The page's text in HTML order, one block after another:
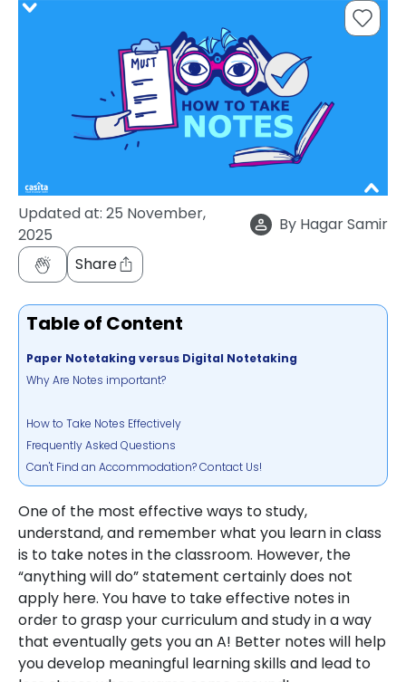
support
Updated at: 25 November,
2025
By Hagar Samir
Share
Table of Content
Paper Notetaking versus Digital Notetaking
Why Are Notes important?
How to Take Notes Effectively
Frequently Asked Questions
Can't Find an Accommodation? Contact Us!
One of the most effective ways to study,
understand, and remember what you learn in class
is to take notes in the classroom. However, the
“anything will do” statement certainly does not
apply here. You have to take effective notes in
order to grasp your curriculum and study in a way
that eventually gets you an A! Better notes will help
you develop meaningful learning skills and lead to